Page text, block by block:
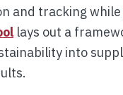
and tracking while
lays out a
into